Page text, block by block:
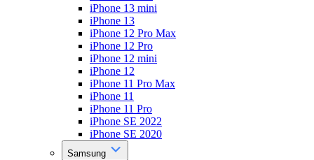
iPhone 13 mini
iPhone 13
iPhone 12 Pro Max
iPhone 12 Pro
iPhone 12 mini
iPhone 12
iPhone 11 Pro Max
iPhone 11
iPhone 11 Pro
iPhone SE 2022
iPhone SE 2020
Samsung